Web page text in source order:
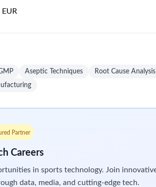
Product Introduction activities.
of robust and accurate procedures by
and components for operations.
guidance from Associate, Snr Associate or
directly with Procurement, QA, SQM, and
materials between locations and to and